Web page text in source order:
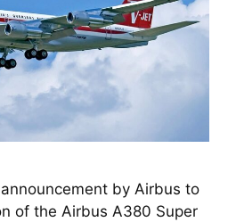
by Airbus to
of the Airbus A380 Super